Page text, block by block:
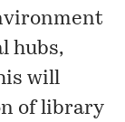
hubs,
will
of library